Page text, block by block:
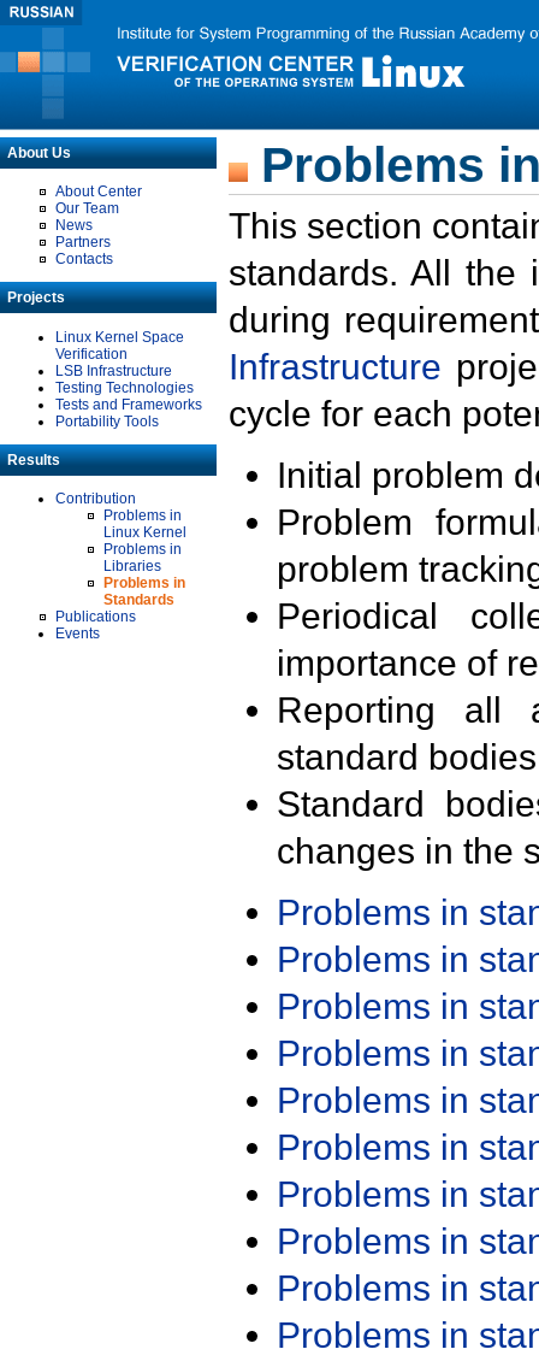
About Us
About Center
Our Team
News
Partners
Contacts
Projects
Linux Kernel Space
Verification
LSB Infrastructure
Testing Technologies
Tests and Frameworks
Portability Tools
Results
Contribution
Problems in
Linux Kernel
Problems in
Libraries
Problems in
Standards
Publications
Events
Problems
This section
standards. All the
during
Infrastructure
cycle for each
Initial problem
Problem
problem
Periodical
importance of
Reporting all
standard
Standard
changes in the
Problems in
Problems in
Problems in
Problems in
Problems in
Problems in
Problems in
Problems in
Problems in
Problems in